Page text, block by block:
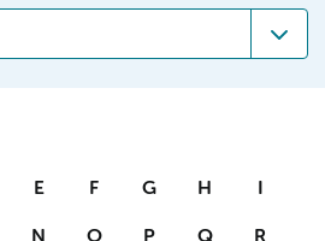
E F G H I
N O P Q R